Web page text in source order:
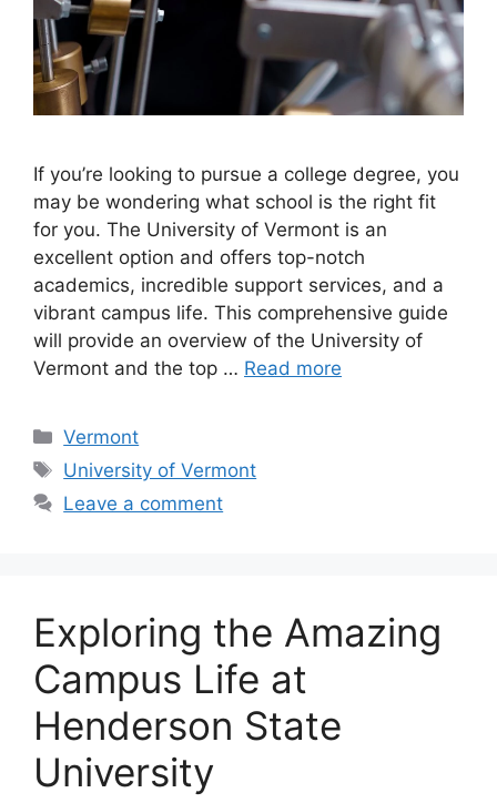
If you’re looking to pursue a college degree, you
may be wondering what school is the right fit
for you. The University of Vermont is an
excellent option and offers top-notch
academics, incredible support services, and a
vibrant campus life. This comprehensive guide
will provide an overview of the University of
Vermont and the top … Read more
Categories
Vermont
Tags
University of Vermont
Leave a comment
Exploring the Amazing
Campus Life at
Henderson State
University